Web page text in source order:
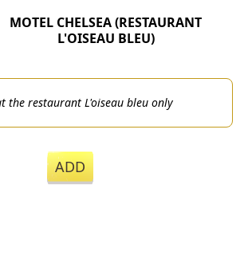
MOTEL CHELSEA (RESTAURANT
L'OISEAU BLEU)
the restaurant L'oiseau bleu only
ADD